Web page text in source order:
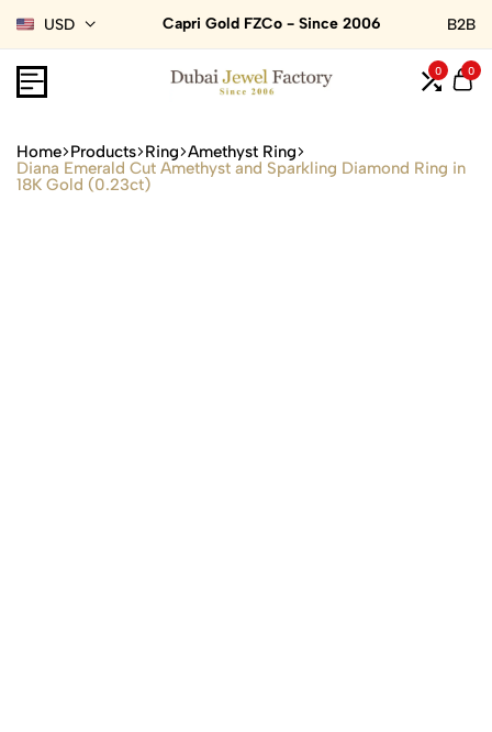
USD Capri Gold FZCo - Since 2006 B2B
0 0
Home Products Ring Amethyst Ring
Diana Emerald Cut Amethyst and Sparkling Diamond Ring in
18K Gold (0.23ct)